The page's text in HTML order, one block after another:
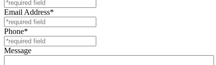
Email Address*
Phone*
Message